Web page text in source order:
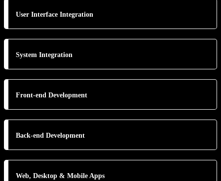
User Interface Integration
System Integration
Front-end Development
Back-end Development
Web, Desktop & Mobile Apps